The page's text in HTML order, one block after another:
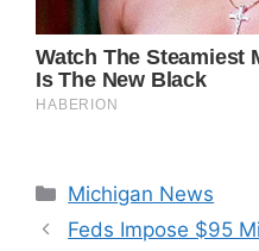
Categories
Michigan News
Feds Impose $95